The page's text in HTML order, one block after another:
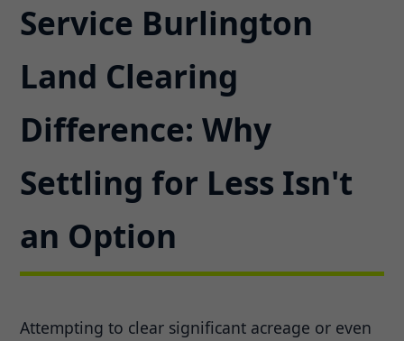
Service Burlington
Land Clearing
Difference: Why
Settling for Less Isn't
an Option
Attempting to clear significant acreage or even